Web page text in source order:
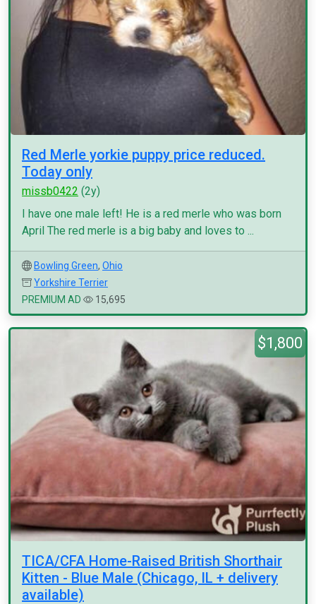
Red Merle yorkie puppy price reduced.
Today only
missb0422 (2y)
I have one male left! He is a red merle who was born
April The red merle is a big baby and loves to ...
Bowling Green, Ohio
Yorkshire Terrier
PREMIUM AD
15,695
$1,800
TICA/CFA Home-Raised British Shorthair
Kitten - Blue Male (Chicago, IL + delivery
available)